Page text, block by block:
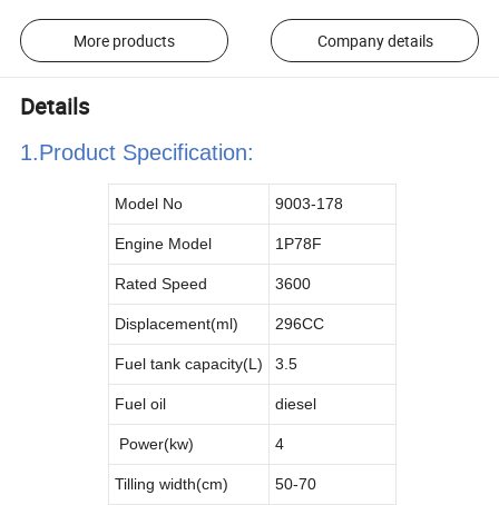
More products Company details
Details
1.Product Specification:
Model No 9003-178
Engine Model 1P78F
Rated Speed 3600
Displacement(ml) 296CC
Fuel tank capacity(L ) 3.5
Fuel oil diesel
Power(kw) 4
Tilling width(cm) 50-70